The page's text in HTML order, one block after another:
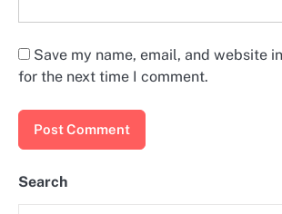
Save my name, email, and website
for the next time I comment.
Search